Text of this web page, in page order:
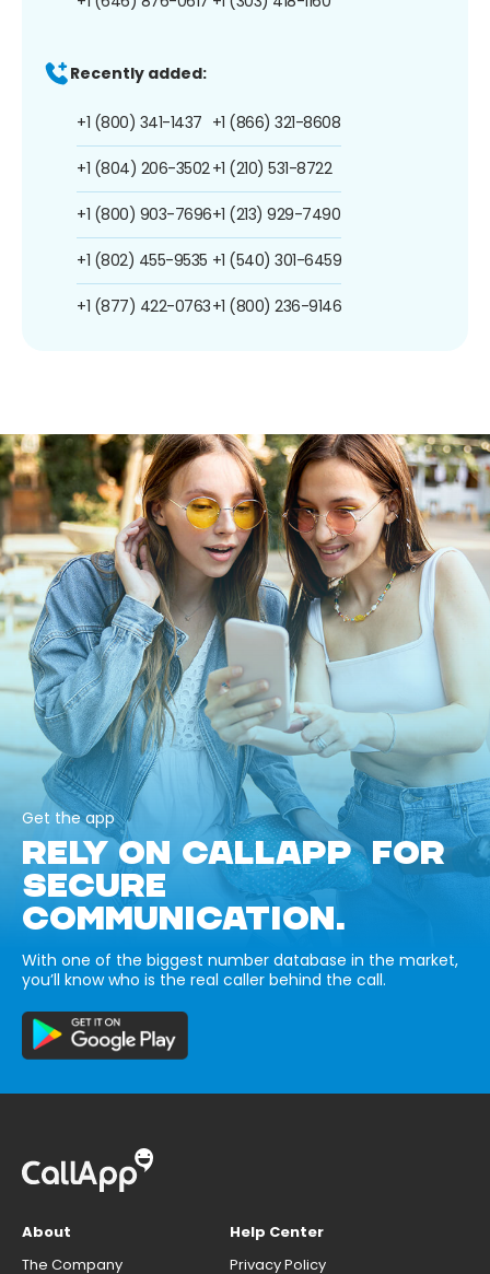
Recently added:
+1 (800) 341-1437
+1 (804) 206-3502
+1 (800) 903-7696
+1 (802) 455-9535
+1 (877) 422-0763
+1 (866) 321-8608
+1 (210) 531-8722
+1 (213) 929-7490
+1 (540) 301-6459
+1 (800) 236-9146
Get the app
RELY ON CALLAPP FOR
SECURE
COMMUNICATION.
With one of the biggest number database in the market,
you’ll know who is the real caller behind the call.
About
The Company
Help Center
Privacy Policy